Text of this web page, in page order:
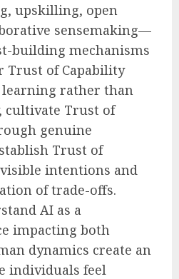
upskilling, open
sensemaking—
building mechanisms
Trust of Capability
rather than
cultivate Trust of
genuine
Trust of
intentions and
of trade-offs.
AI as a
impacting both
dynamics create an
individuals feel